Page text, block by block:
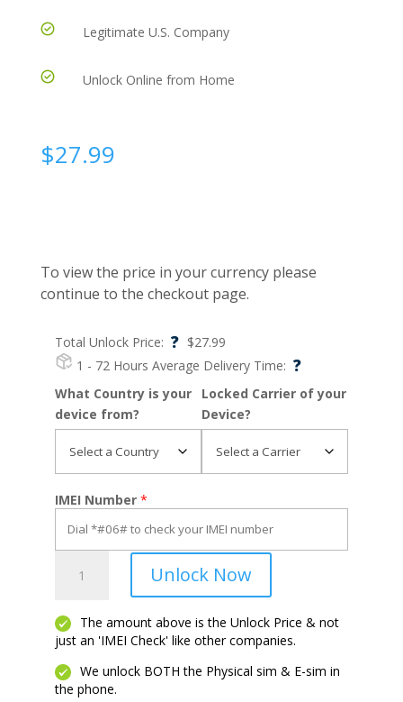
Legitimate U.S. Company
Unlock Online from Home
$27.99
Total Unlock Price: ? $27.99
1 - 72 Hours Average Delivery Time: ?
To view the price in your currency please
continue to the checkout page.
What Country is your
device from?
Locked Carrier of your
Device?
IMEI Number *
Unlock Now
The amount above is the Unlock Price & not
just an 'IMEI Check' like other companies.
We unlock BOTH the Physical sim & E-sim in
the phone.